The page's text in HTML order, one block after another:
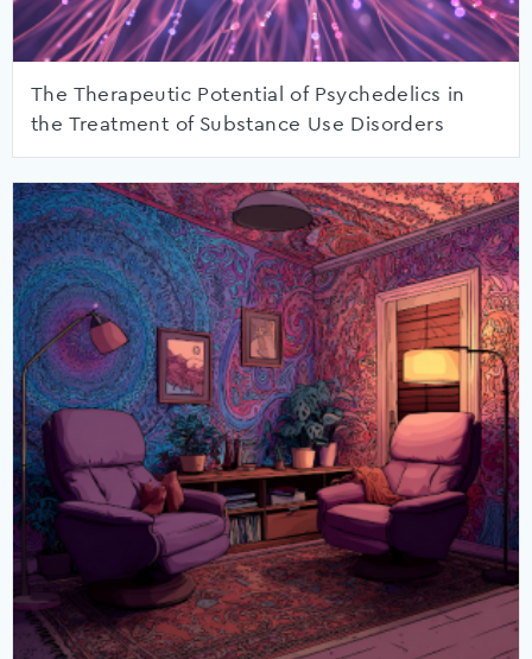
The Therapeutic Potential of Psychedelics in
the Treatment of Substance Use Disorders